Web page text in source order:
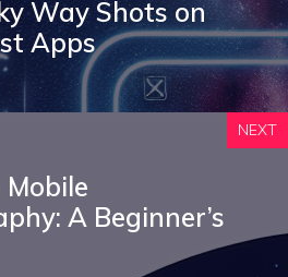
Way Shots on
Apps
NEXT
A Beginner’s